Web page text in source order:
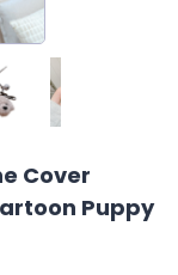
Cover
Puppy